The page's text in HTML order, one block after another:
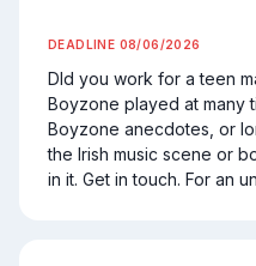
DEADLINE 08/06/2026
DId you work for a teen
Boyzone played at many
Boyzone anecdotes, or
the Irish music scene or
in it. Get in touch. For an